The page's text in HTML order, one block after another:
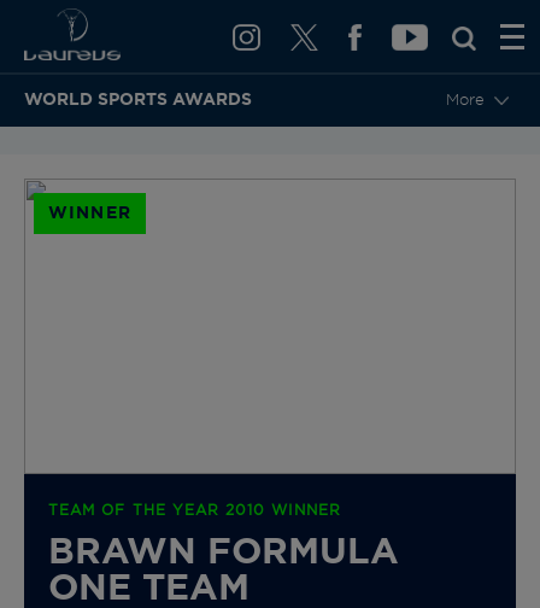
WORLD SPORTS AWARDS More
WINNER
TEAM OF THE YEAR 2010 WINNER
BRAWN FORMULA
ONE TEAM